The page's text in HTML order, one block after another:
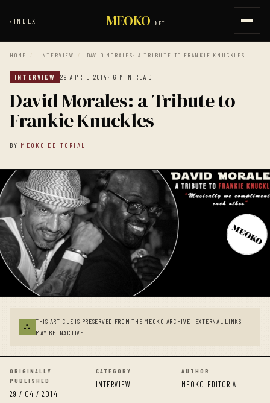
‹ INDEX MEOKO .NET
HOME / INTERVIEW / DAVID MORALES: A TRIBUTE TO FRANKIE KNUCKLES
INTERVIEW 29 APRIL 2014· 6 MIN READ
David Morales: a Tribute to
Frankie Knuckles
BY MEOKO EDITORIAL
⛬
THIS ARTICLE IS PRESERVED FROM THE MEOKO ARCHIVE · EXTERNAL LINKS
MAY BE INACTIVE.
ORIGINALLY
PUBLISHED
29 / 04 / 2014
CATEGORY
INTERVIEW
AUTHOR
MEOKO EDITORIAL